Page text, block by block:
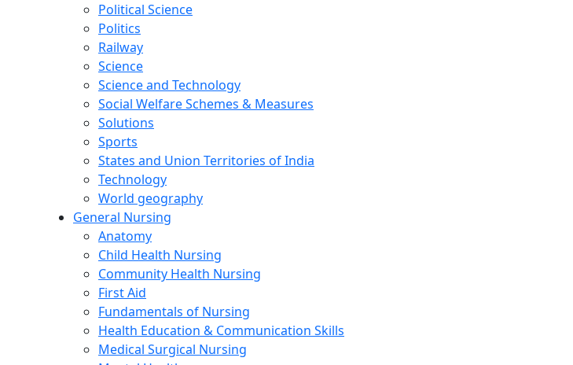
Political Science
Politics
Railway
Science
Science and Technology
Social Welfare Schemes & Measures
Solutions
Sports
States and Union Territories of India
Technology
World geography
General Nursing
Anatomy
Child Health Nursing
Community Health Nursing
First Aid
Fundamentals of Nursing
Health Education & Communication Skills
Medical Surgical Nursing